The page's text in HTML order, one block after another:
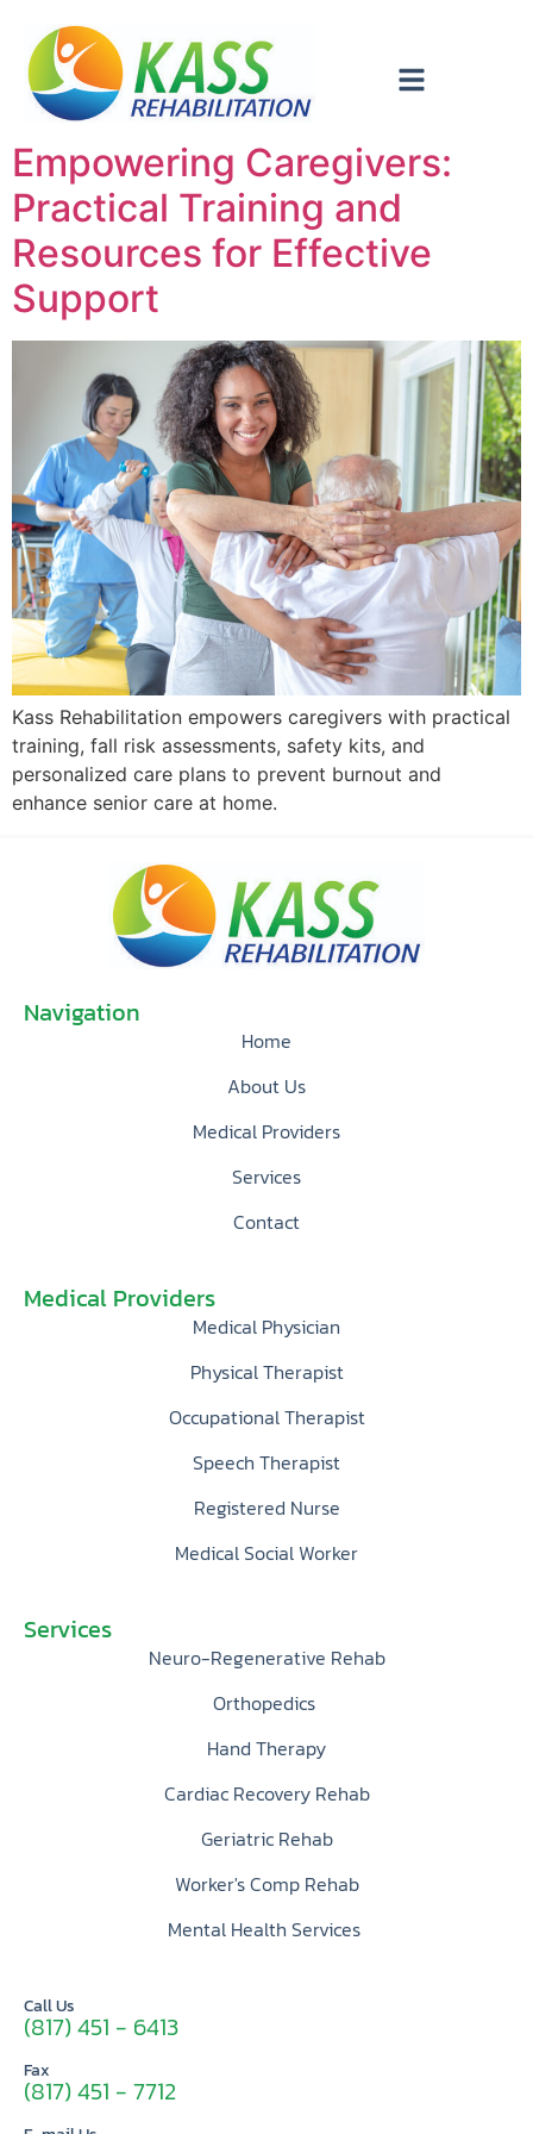
Empowering Caregivers:
Practical Training and
Resources for Effective
Support
Kass Rehabilitation empowers caregivers with practical
training, fall risk assessments, safety kits, and
personalized care plans to prevent burnout and
enhance senior care at home.
Navigation
Home
About Us
Medical Providers
Services
Contact
Medical Providers
Medical Physician
Physical Therapist
Occupational Therapist
Speech Therapist
Registered Nurse
Medical Social Worker
Services
Neuro-Regenerative Rehab
Orthopedics
Hand Therapy
Cardiac Recovery Rehab
Geriatric Rehab
Worker's Comp Rehab
Mental Health Services
Call Us
(817) 451 - 6413
Fax
(817) 451 - 7712